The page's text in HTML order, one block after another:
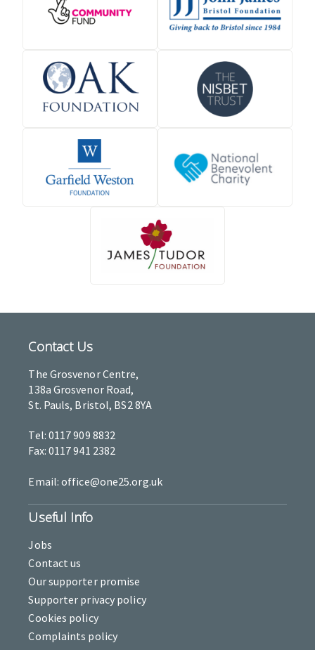
Contact Us
The Grosvenor Centre,
138a Grosvenor Road,
St. Pauls, Bristol, BS2 8YA
Tel: 0117 909 8832
Fax: 0117 941 2382
Email: office@one25.org.uk
Useful Info
Jobs
Contact us
Our supporter promise
Supporter privacy policy
Cookies policy
Complaints policy